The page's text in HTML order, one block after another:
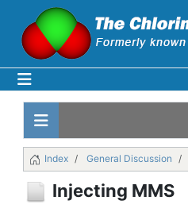
Index General Discussion
Injecting MMS